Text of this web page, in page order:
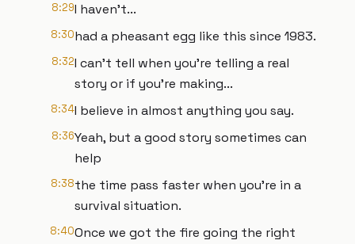
8:29I haven't...
8:30had a pheasant egg like this since 1983.
8:32I can't tell when you're telling a real
story or if you're making...
8:34I believe in almost anything you say.
8:36Yeah, but a good story sometimes can
help
8:38the time pass faster when you're in a
survival situation.
8:40Once we got the fire going the right